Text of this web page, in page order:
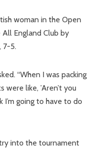
woman in the Open
England Club by
7-5.
“When I was packing
like, ’Aren’t you
I’m going to have to do
into the tournament